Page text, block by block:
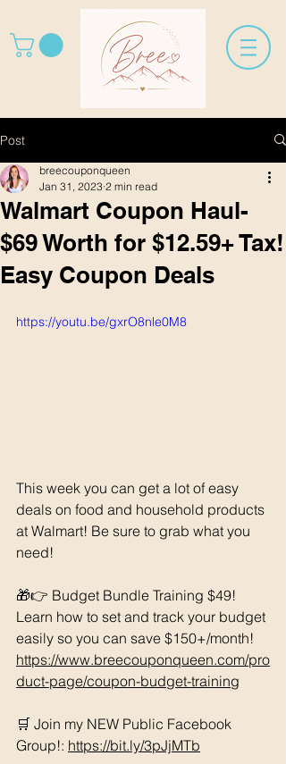
Post
Walmart Coupon Haul-
$69 Worth for $12.59+ Tax!
Easy Coupon Deals
breecouponqueen
Jan 31, 2023 2 min read
https://youtu.be/gxrO8nle0M8
This week you can get a lot of easy
deals on food and household products
at Walmart! Be sure to grab what you
need!
🎁👉 Budget Bundle Training $49!
Learn how to set and track your budget
easily so you can save $150+/month!
https://www.breecouponqueen.com/pro
duct-page/coupon-budget-training
🛒 Join my NEW Public Facebook
Group!: https://bit.ly/3pJjMTb